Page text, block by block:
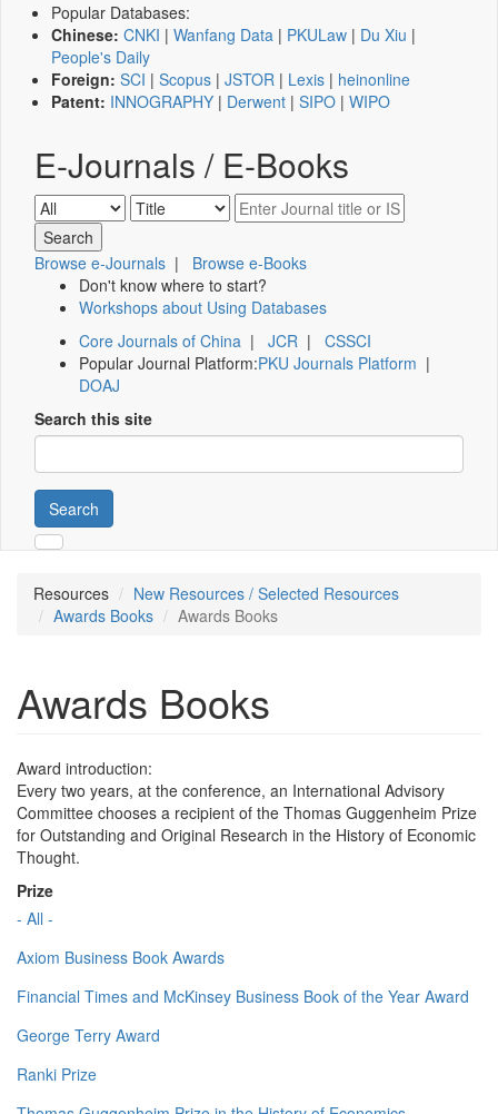
Popular Databases:
Chinese: CNKI | Wanfang Data | PKULaw | Du Xiu |
People's Daily
Foreign: SCI | Scopus | JSTOR | Lexis | heinonline
Patent: INNOGRAPHY | Derwent | SIPO | WIPO
E-Journals / E-Books
Browse e-Journals | Browse e-Books
Don't know where to start?
Workshops about Using Databases
Core Journals of China | JCR | CSSCI
Popular Journal Platform:PKU Journals Platform |
DOAJ
Search this site
Search
Resources
New Resources / Selected Resources
Awards Books
Awards Books
Awards Books
Award introduction:
Every two years, at the conference, an International Advisory
Committee chooses a recipient of the Thomas Guggenheim Prize
for Outstanding and Original Research in the History of Economic
Thought.
Prize
- All -
Axiom Business Book Awards
Financial Times and McKinsey Business Book of the Year Award
George Terry Award
Ranki Prize